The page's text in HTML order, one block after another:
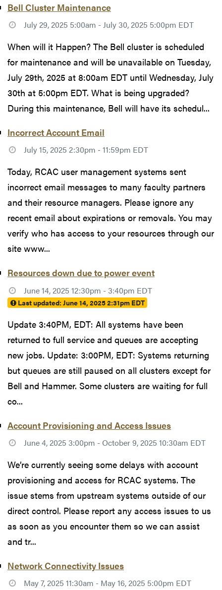
Bell Cluster Maintenance
July 29, 2025 5:00am - July 30, 2025 5:00pm EDT
When will it Happen? The Bell cluster is scheduled
for maintenance and will be unavailable on Tuesday,
July 29th, 2025 at 8:00am EDT until Wednesday, July
30th at 5:00pm EDT. What is being upgraded?
During this maintenance, Bell will have its schedul...
Incorrect Account Email
July 15, 2025 2:30pm - 11:59pm EDT
Today, RCAC user management systems sent
incorrect email messages to many faculty partners
and their resource managers. Please ignore any
recent email about expirations or removals. You may
verify who has access to your resources through our
site www...
Resources down due to power event
June 14, 2025 12:30pm - 3:40pm EDT
Last updated:June 14, 2025 2:31pm EDT
Update 3:40PM, EDT: All systems have been
returned to full service and queues are accepting
new jobs. Update: 3:00PM, EDT: Systems returning
but queues are still paused on all clusters except for
Bell and Hammer. Some clusters are waiting for full
co...
Account Provisioning and Access Issues
June 4, 2025 3:00pm - October 9, 2025 10:30am EDT
We’re currently seeing some delays with account
provisioning and access for RCAC systems. The
issue stems from upstream systems outside of our
direct control. Please report any access issues to us
as soon as you encounter them so we can assist
and tr...
Network Connectivity Issues
May 7, 2025 11:30am - May 16, 2025 5:00pm EDT